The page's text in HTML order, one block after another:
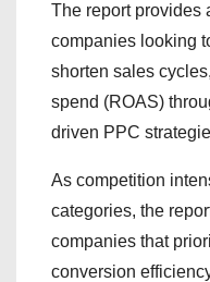
The report provides
companies looking
shorten sales
spend (ROAS)
driven PPC
As competition
categories, the
companies that
conversion